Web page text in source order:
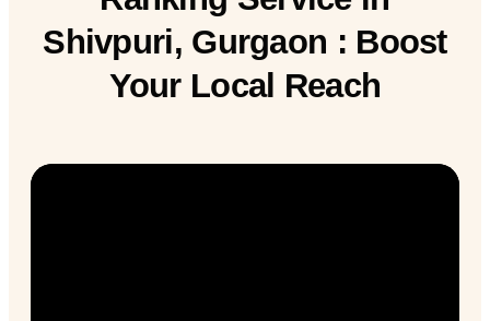
Shivpuri, Gurgaon : Boost
Your Local Reach